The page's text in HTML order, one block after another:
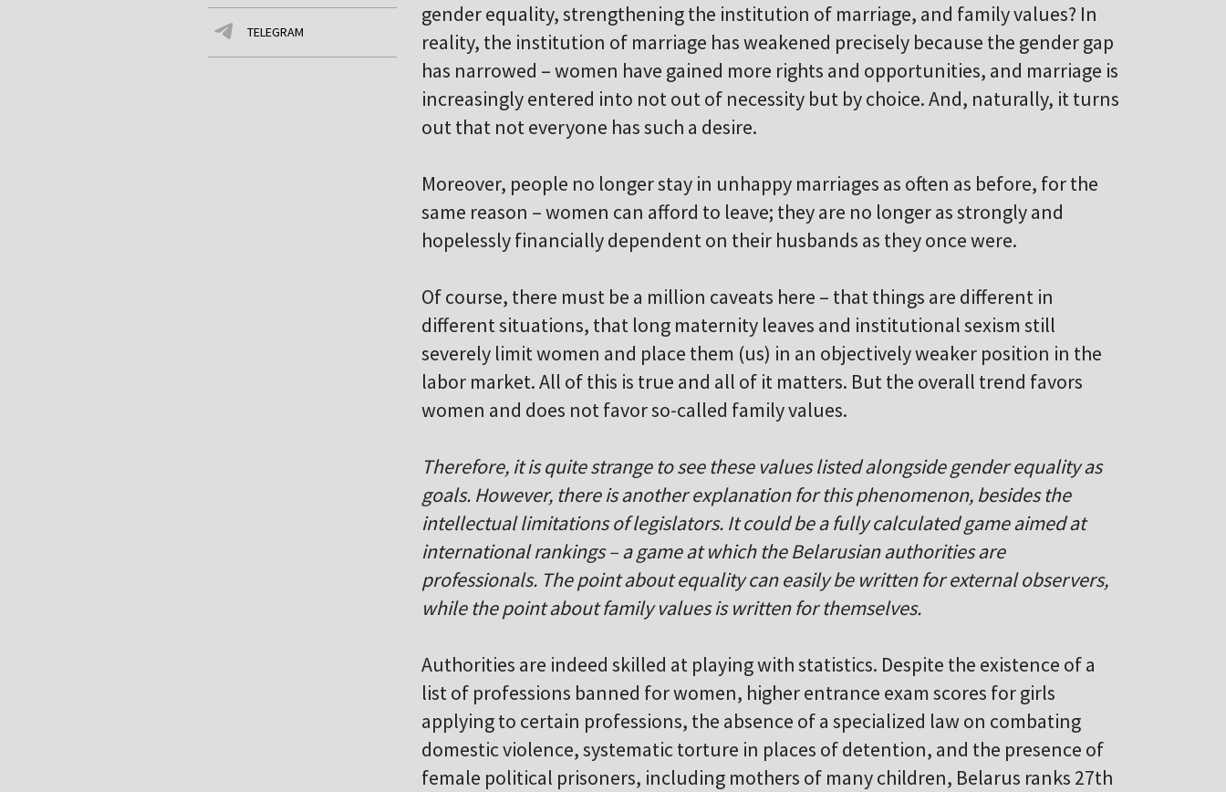
TELEGRAM
gender equality, strengthening the institution of marriage, and family values? In
reality, the institution of marriage has weakened precisely because the gender gap
has narrowed – women have gained more rights and opportunities, and marriage is
increasingly entered into not out of necessity but by choice. And, naturally, it turns
out that not everyone has such a desire.
Moreover, people no longer stay in unhappy marriages as often as before, for the
same reason – women can afford to leave; they are no longer as strongly and
hopelessly financially dependent on their husbands as they once were.
Of course, there must be a million caveats here – that things are different in
different situations, that long maternity leaves and institutional sexism still
severely limit women and place them (us) in an objectively weaker position in the
labor market. All of this is true and all of it matters. But the overall trend favors
women and does not favor so-called family values.
Therefore, it is quite strange to see these values listed alongside gender equality as
goals. However, there is another explanation for this phenomenon, besides the
intellectual limitations of legislators. It could be a fully calculated game aimed at
international rankings – a game at which the Belarusian authorities are
professionals. The point about equality can easily be written for external observers,
while the point about family values is written for themselves.
Authorities are indeed skilled at playing with statistics. Despite the existence of a
list of professions banned for women, higher entrance exam scores for girls
applying to certain professions, the absence of a specialized law on combating
domestic violence, systematic torture in places of detention, and the presence of
female political prisoners, including mothers of many children, Belarus ranks 27th